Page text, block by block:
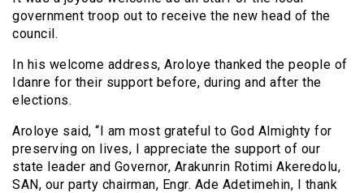
government troop out to receive the new head of the
council.
In his welcome address, Aroloye thanked the people of
Idanre for their support before, during and after the
elections.
Aroloye said, “I am most grateful to God Almighty for
preserving on lives, I appreciate the support of our
state leader and Governor, Arakunrin Rotimi Akeredolu,
SAN, our party chairman, Engr. Ade Adetimehin, I thank